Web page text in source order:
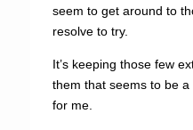
seem to get around to
resolve to try.
It’s keeping those few
them that seems to be
for me.